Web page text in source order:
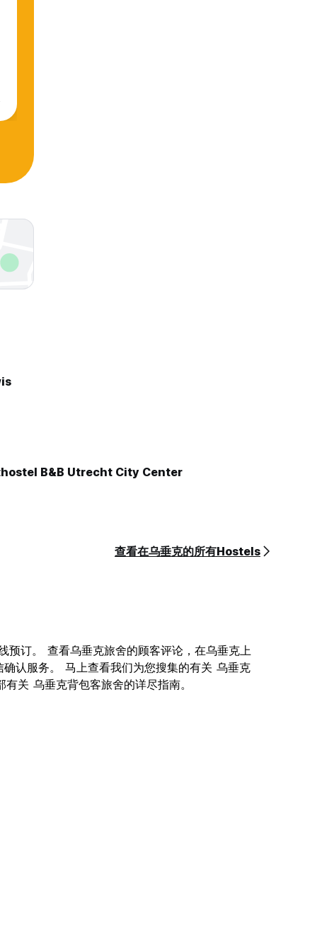
B&B Utrecht City Center
查看在乌垂克的所有Hostels
订。 查看乌垂克旅舍的顾客评论，在乌垂克上
认服务。 马上查看我们为您搜集的有关 乌垂克
关 乌垂克背包客旅舍的详尽指南。